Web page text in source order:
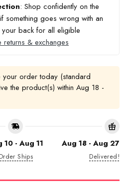
: Shop confidently on the
something goes wrong with an
back for all eligible
returns & exchanges
your order today (standard
the product(s) within Aug 18 -
10 - Aug 11
Ships
Aug 18 - Aug 27
Delivered!